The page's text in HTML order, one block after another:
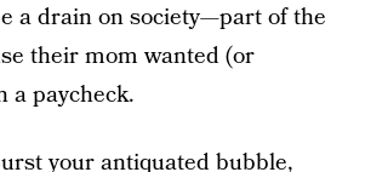
a drain on society—part of the
their mom wanted (or
a paycheck.
your antiquated bubble,